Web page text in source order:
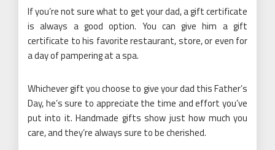
If you’re not sure what to get your dad, a gift certificate
is always a good option. You can give him a gift
certificate to his favorite restaurant, store, or even for
a day of pampering at a spa.
Whichever gift you choose to give your dad this Father’s
Day, he’s sure to appreciate the time and effort you’ve
put into it. Handmade gifts show just how much you
care, and they’re always sure to be cherished.